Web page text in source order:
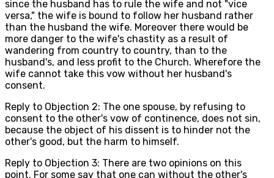
since the husband has to rule the wife and not "vice
versa," the wife is bound to follow her husband rather
than the husband the wife. Moreover there would be
more danger to the wife's chastity as a result of
wandering from country to country, than to the
husband's, and less profit to the Church. Wherefore the
wife cannot take this vow without her husband's
consent.
Reply to Objection 2: The one spouse, by refusing to
consent to the other's vow of continence, does not sin,
because the object of his dissent is to hinder not the
other's good, but the harm to himself.
Reply to Objection 3: There are two opinions on this
point. For some say that one can without the other's